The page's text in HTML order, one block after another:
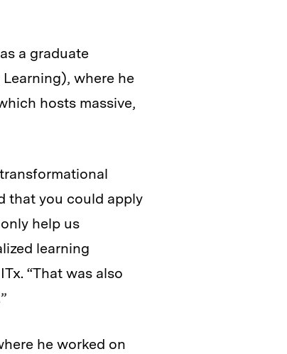
a graduate
where he
hosts massive,
that you could apply
help us
learning
“That was also
he worked on